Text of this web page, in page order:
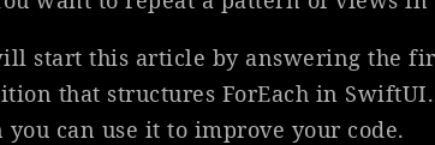
start this article by answering the
that structures ForEach in
you can use it to improve your code.